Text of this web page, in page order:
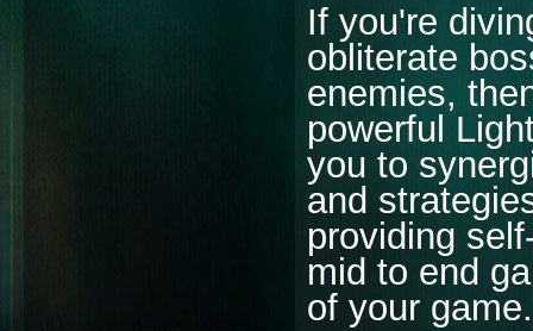
If you're
obliterate
enemies,
powerful
you to
and
providing
mid to end
of your game.